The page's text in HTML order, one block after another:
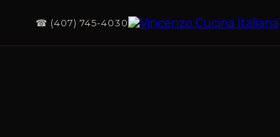
☎ (407) 745-4030